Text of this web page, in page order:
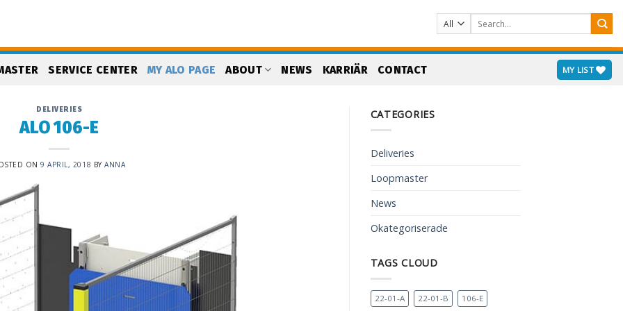
Search
for:
SERVICE CENTER MY ALO PAGE ABOUT NEWS KARRIÄR CONTACT MY LIST
DELIVERIES
ALO 106-E
ON9 APRIL, 2018 BYANNA
CATEGORIES
Deliveries
Loopmaster
News
Okategoriserade
TAGS CLOUD
22-01-A 22-01-B 106-E